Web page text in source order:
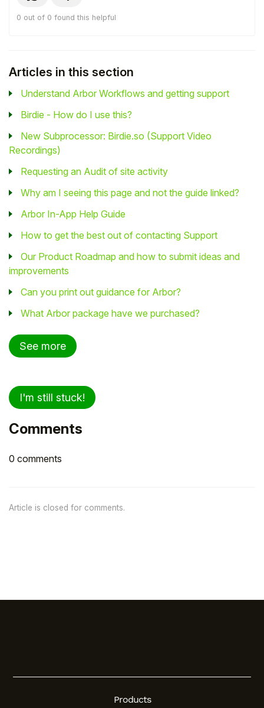
0 out of 0 found this helpful
Articles in this section
Understand Arbor Workflows and getting support
Birdie - How do I use this?
New Subprocessor: Birdie.so (Support Video
Recordings)
Requesting an Audit of site activity
Why am I seeing this page and not the guide linked?
Arbor In-App Help Guide
How to get the best out of contacting Support
Our Product Roadmap and how to submit ideas and
improvements
Can you print out guidance for Arbor?
What Arbor package have we purchased?
See more
I'm still stuck!
Comments
0 comments
Article is closed for comments.
Products